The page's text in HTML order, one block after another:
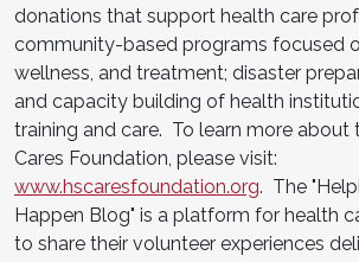
donations that support health care
community-based programs focused
wellness, and treatment; disaster
and capacity building of health
training and care. To learn more about
Cares Foundation, please visit:
www.hscaresfoundation.org. The
Happen Blog" is a platform for health
to share their volunteer experiences